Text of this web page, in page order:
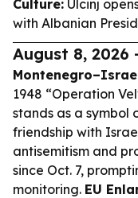
Culture: Ulcinj
with Albanian
August 8, 2026
1948 “Operation
stands as a symbol
friendship with
antisemitism and
since Oct. 7,
monitoring. EU